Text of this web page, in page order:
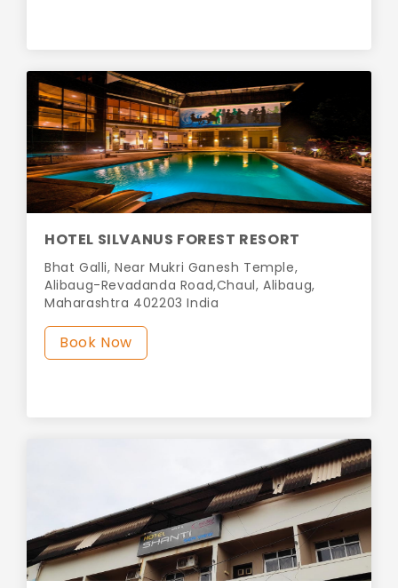
HOTEL SILVANUS FOREST RESORT
Bhat Galli, Near Mukri Ganesh Temple,
Alibaug-Revadanda Road,Chaul, Alibaug,
Maharashtra 402203 India
Book Now